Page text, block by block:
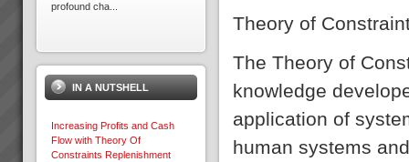
Theory of
The Theory of
knowledge
application of
human systems
profound cha...
About the Theory of
Constraints Since the mid
1980’s thousands of companies
some in Australia and New
Zealand have been a...
IN A NUTSHELL
Increasing Profits and Cash
Flow with Theory Of
Constraints Replenishment